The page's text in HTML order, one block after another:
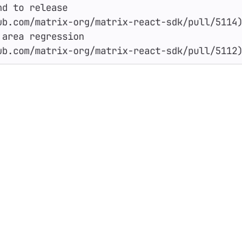
to release
matrix-org/matrix-react-sdk/pull/5114)
regression
matrix-org/matrix-react-sdk/pull/5112)